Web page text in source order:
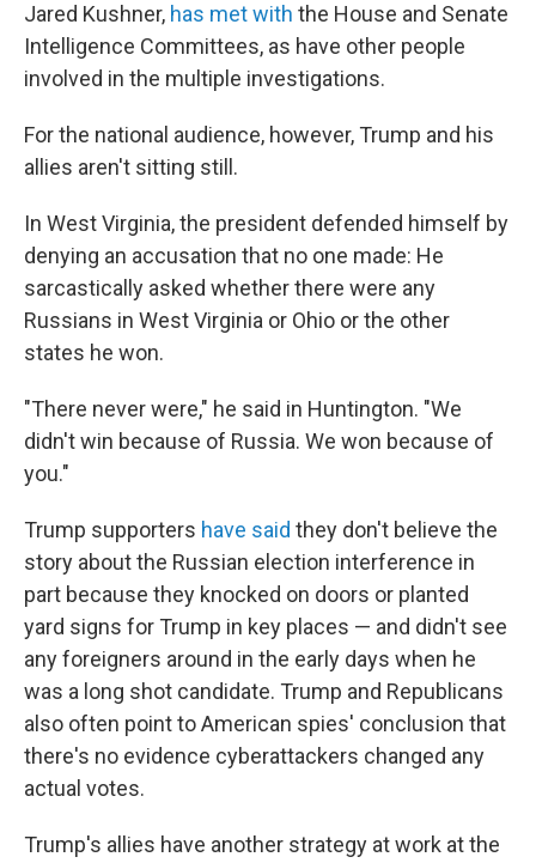
Jared Kushner, has met with the House and Senate
Intelligence Committees, as have other people
involved in the multiple investigations.
For the national audience, however, Trump and his
allies aren't sitting still.
In West Virginia, the president defended himself by
denying an accusation that no one made: He
sarcastically asked whether there were any
Russians in West Virginia or Ohio or the other
states he won.
"There never were," he said in Huntington. "We
didn't win because of Russia. We won because of
you."
Trump supporters have said they don't believe the
story about the Russian election interference in
part because they knocked on doors or planted
yard signs for Trump in key places — and didn't see
any foreigners around in the early days when he
was a long shot candidate. Trump and Republicans
also often point to American spies' conclusion that
there's no evidence cyberattackers changed any
actual votes.
Trump's allies have another strategy at work at the